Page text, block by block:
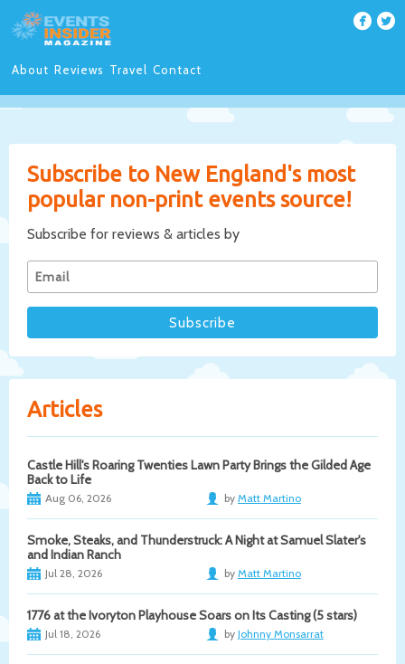
About Reviews Travel Contact
Subscribe to New England's most
popular non-print events source!
Subscribe for reviews & articles by
Articles
Castle Hill's Roaring Twenties Lawn Party Brings the Gilded Age
Back to Life
Aug 06, 2026 by Matt Martino
Smoke, Steaks, and Thunderstruck: A Night at Samuel Slater's
and Indian Ranch
Jul 28, 2026 by Matt Martino
1776 at the Ivoryton Playhouse Soars on Its Casting (5 stars)
Jul 18, 2026 by Johnny Monsarrat